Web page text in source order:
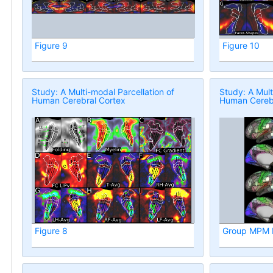
Figure 9 Figure 10
Study: A Multi-modal Parcellation of
Human Cerebral Cortex
Figure 8
Study: A
Human
Group MPM